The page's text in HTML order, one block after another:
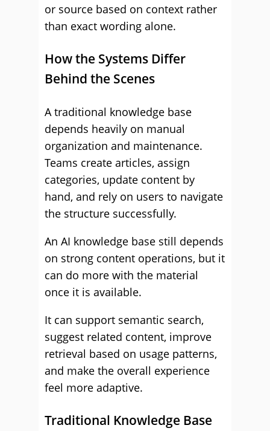
or source based on context rather
than exact wording alone.
How the Systems Differ
Behind the Scenes
A traditional knowledge base
depends heavily on manual
organization and maintenance.
Teams create articles, assign
categories, update content by
hand, and rely on users to navigate
the structure successfully.
An AI knowledge base still depends
on strong content operations, but it
can do more with the material
once it is available.
It can support semantic search,
suggest related content, improve
retrieval based on usage patterns,
and make the overall experience
feel more adaptive.
Traditional Knowledge Base